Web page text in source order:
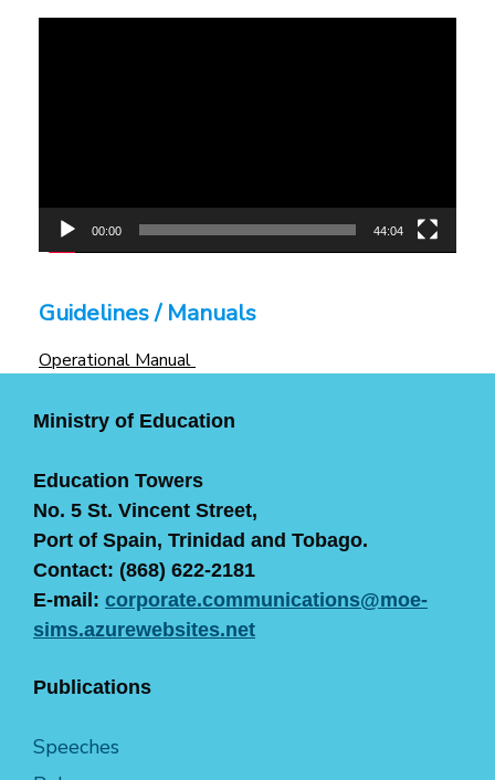
00:00 44:04
Guidelines / Manuals
Operational Manual
Ministry of Education
Education Towers
No. 5 St. Vincent Street,
Port of Spain, Trinidad and Tobago.
Contact: (868) 622-2181
E-mail: corporate.communications@moe-
sims.azurewebsites.net
Publications
Speeches